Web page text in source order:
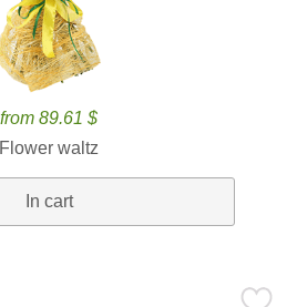
from 89.61 $
Flower waltz
In cart